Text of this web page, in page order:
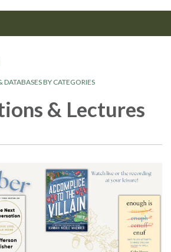
DATABASES BY CATEGORIES
& Lectures